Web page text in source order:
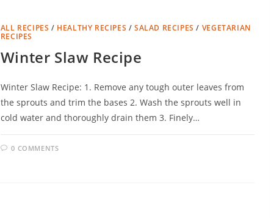
ALL RECIPES / HEALTHY RECIPES /SALAD RECIPES / VEGETARIAN
RECIPES
Winter Slaw Recipe
Winter Slaw Recipe: 1. Remove any tough outer leaves from
the sprouts and trim the bases 2. Wash the sprouts well in
cold water and thoroughly drain them 3. Finely…
0 COMMENTS